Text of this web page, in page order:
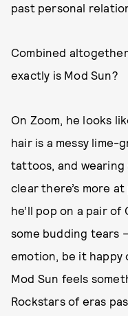
past personal
Combined
exactly is Mod Sun?
On Zoom, he looks
hair is a messy lime-
tattoos, and wearing
clear there’s more
he’ll pop on a pair
some budding tears
emotion, be it happy
Mod Sun feels
Rockstars of eras